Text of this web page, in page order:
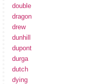
double
dragon
drew
dunhill
dupont
durga
dutch
dying